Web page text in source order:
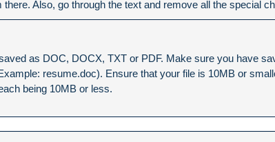
Also, go through the text and remove all the special
as DOC, DOCX, TXT or PDF. Make sure you have
resume.doc). Ensure that your file is 10MB or
being 10MB or less.